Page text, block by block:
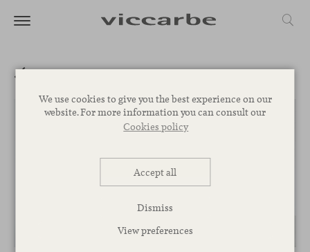
We use cookies to give you the best experience on our
website. For more information you can consult our
Cookies policy
Accept all
Dismiss
View preferences
1 / 3